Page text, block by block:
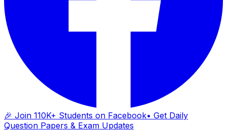
🎉 Join 110K+ Students on Facebook• Get Daily
Question Papers & Exam Updates